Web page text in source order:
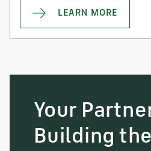
LEARN MORE
Your
Building the